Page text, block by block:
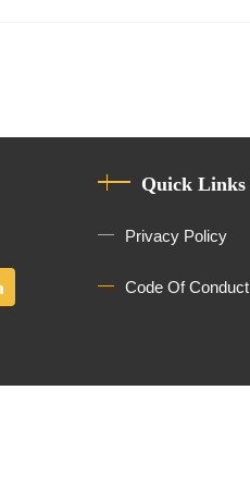
Quick Links
Privacy Policy
Code Of Conduct